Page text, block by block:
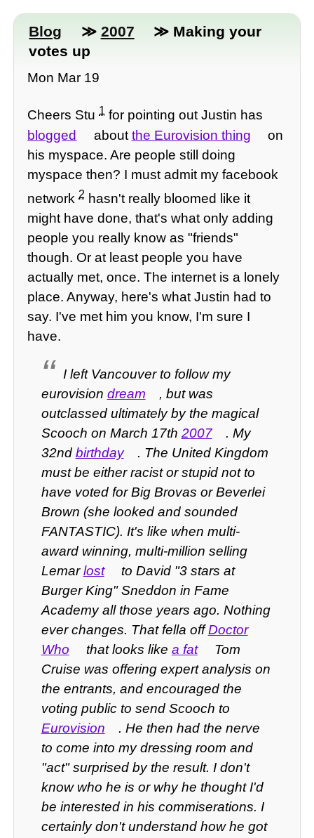
Blog ≫ 2007
≫ Making your
votes up
Mon Mar 19
Cheers Stu1 for pointing out Justin has
blogged
about the Eurovision thing
on
his myspace. Are people still doing
myspace then? I must admit my facebook
network2 hasn't really bloomed like it
might have done, that's what only adding
people you really know as "friends"
though. Or at least people you have
actually met, once. The internet is a lonely
place. Anyway, here's what Justin had to
say. I've met him you know, I'm sure I
have.
I left Vancouver to follow my
eurovision dream
, but was
outclassed ultimately by the magical
Scooch on March 17th 2007
. My
32nd birthday
. The United Kingdom
must be either racist or stupid not to
have voted for Big Brovas or Beverlei
Brown (she looked and sounded
FANTASTIC). It's like when multi-
award winning, multi-million selling
Lemarlost
to David "3 stars at
Burger King" Sneddon in Fame
Academy all those years ago. Nothing
ever changes. That fella offDoctor
Who
that looks like a fat
Tom
Cruise was offering expert analysis on
the entrants, and encouraged the
voting public to send Scooch to
Eurovision
. He then had the nerve
to come into my dressing room and
"act" surprised by the result. I don't
know who he is or why he thought I'd
be interested in his commiserations. I
certainly don't understand how he got